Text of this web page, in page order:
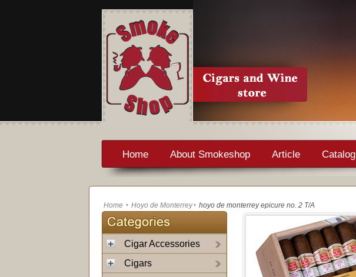
Home About Smokeshop Article Catalog
Home Hoyo de Monterrey hoyo de monterrey epicure no. 2 T/A
Cigar Accessories
Cigars